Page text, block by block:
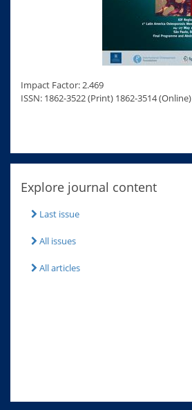
Impact Factor: 2.469
ISSN: 1862-3522 (Print) 1862-3514 (Online)
Explore journal content
Last issue
All issues
All articles